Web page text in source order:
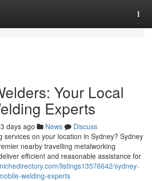
Your Local
Experts
days ago News
Discuss
services on your location in Sydney? Sydney
nearby travelling metalworking
efficient and reasonable assistance for
listings13576642/sydney-
welding-experts